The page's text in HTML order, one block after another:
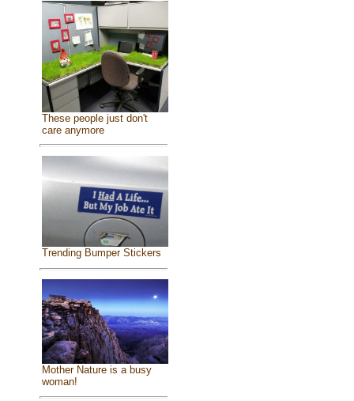
These people just don't
care anymore
Trending Bumper Stickers
Mother Nature is a busy
woman!